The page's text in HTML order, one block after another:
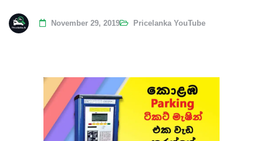
November 29, 2019 Pricelanka YouTube